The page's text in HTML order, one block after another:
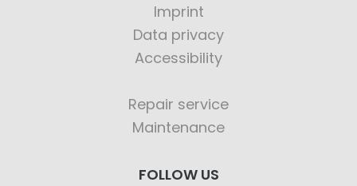
Imprint
Data privacy
Accessibility
Repair service
Maintenance
FOLLOW US